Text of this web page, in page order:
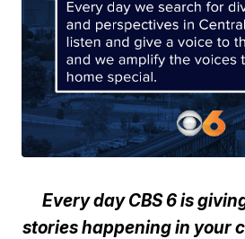
Every day CBS 6 is
stories happening in your